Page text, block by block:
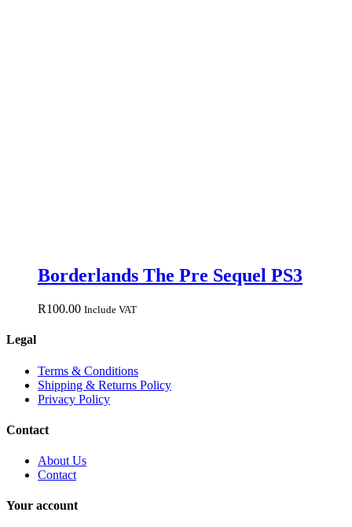
Borderlands The Pre Sequel PS3
R100.00 Include VAT
Legal
Terms & Conditions
Shipping & Returns Policy
Privacy Policy
Contact
About Us
Contact
Your account